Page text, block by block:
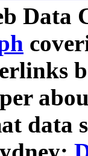
Data
data